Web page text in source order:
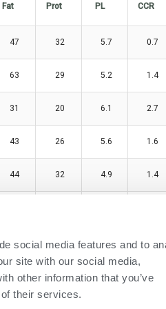
social media features and to
site with our social media,
other information that you’ve
their services.
Fat Prot PL CCR
47 32 5.7 0.7
63 29 5.2 1.4
31 20 6.1 2.7
43 26 5.6 1.6
44 32 4.9 1.4
53 38 5.4 -1.9
56 38 3.6 1.7